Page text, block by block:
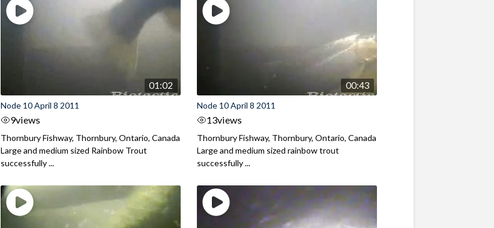
01:02
Node 10 April 8 2011
9views
Thornbury Fishway, Thornbury, Ontario, Canada
Large and medium sized Rainbow Trout
successfully ...
00:43
Node 10 April 8 2011
13views
Thornbury Fishway, Thornbury, Ontario, Canada
Large and medium sized rainbow trout
successfully ...